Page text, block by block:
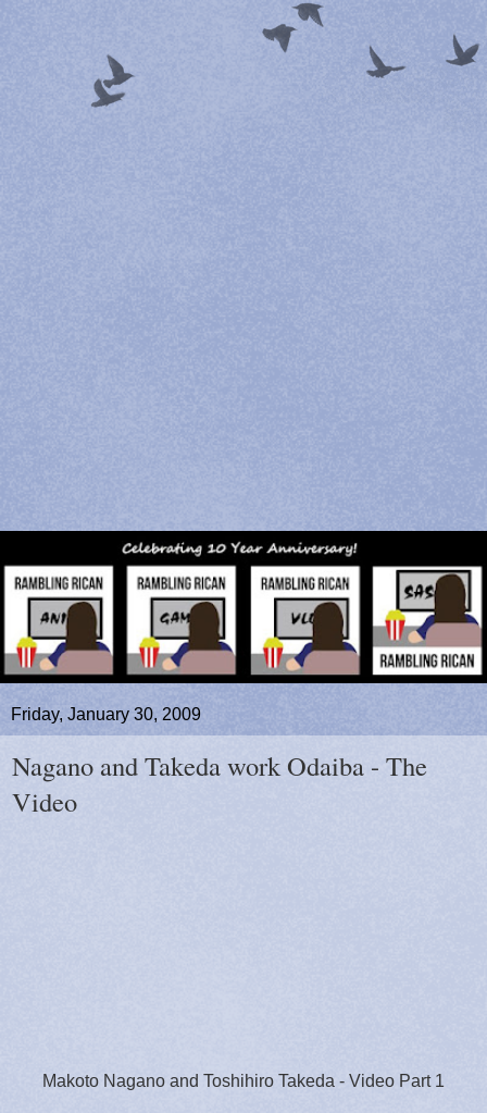
Friday, January 30, 2009
Nagano and Takeda work Odaiba - The
Video
Makoto Nagano and Toshihiro Takeda - Video Part 1